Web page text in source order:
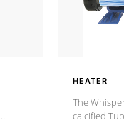
HEATER
The
calcified